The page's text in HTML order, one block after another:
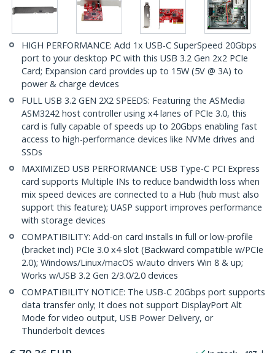
HIGH PERFORMANCE: Add 1x USB-C SuperSpeed 20Gbps
port to your desktop PC with this USB 3.2 Gen 2x2 PCIe
Card; Expansion card provides up to 15W (5V @ 3A) to
power & charge devices
FULL USB 3.2 GEN 2X2 SPEEDS: Featuring the ASMedia
ASM3242 host controller using x4 lanes of PCIe 3.0, this
card is fully capable of speeds up to 20Gbps enabling fast
access to high-performance devices like NVMe drives and
SSDs
MAXIMIZED USB PERFORMANCE: USB Type-C PCI Express
card supports Multiple INs to reduce bandwidth loss when
mix speed devices are connected to a Hub (hub must also
support this feature); UASP support improves performance
with storage devices
COMPATIBILITY: Add-on card installs in full or low-profile
(bracket incl) PCIe 3.0 x4 slot (Backward compatible w/PCIe
2.0); Windows/Linux/macOS w/auto drivers Win 8 & up;
Works w/USB 3.2 Gen 2/3.0/2.0 devices
COMPATIBILITY NOTICE: The USB-C 20Gbps port supports
data transfer only; It does not support DisplayPort Alt
Mode for video output, USB Power Delivery, or
Thunderbolt devices